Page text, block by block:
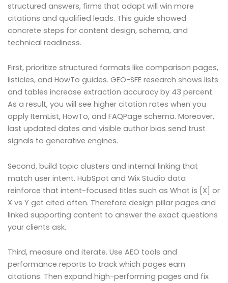
structured answers, firms that adapt will win more
citations and qualified leads. This guide showed
concrete steps for content design, schema, and
technical readiness.
First, prioritize structured formats like comparison pages,
listicles, and HowTo guides. GEO-SFE research shows lists
and tables increase extraction accuracy by 43 percent.
As a result, you will see higher citation rates when you
apply ItemList, HowTo, and FAQPage schema. Moreover,
last updated dates and visible author bios send trust
signals to generative engines.
Second, build topic clusters and internal linking that
match user intent. HubSpot and Wix Studio data
reinforce that intent-focused titles such as What is [X] or
X vs Y get cited often. Therefore design pillar pages and
linked supporting content to answer the exact questions
your clients ask.
Third, measure and iterate. Use AEO tools and
performance reports to track which pages earn
citations. Then expand high-performing pages and fix